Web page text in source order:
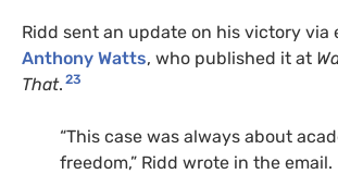
Ridd sent an update on his victory via
Anthony Watts, who published it at
That. 23
“This case was always about
freedom,” Ridd wrote in the email.